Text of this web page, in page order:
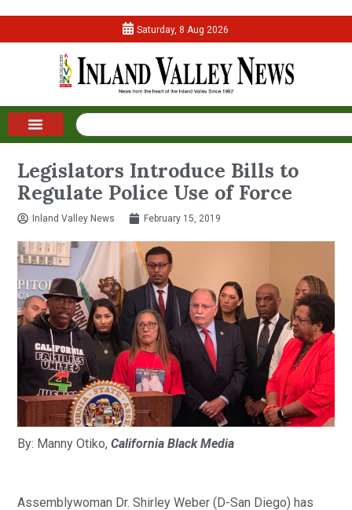
Saturday, 8 Aug 2026
Legislators Introduce Bills to
Regulate Police Use of Force
Inland Valley News February 15, 2019
By: Manny Otiko, California Black Media
Assemblywoman Dr. Shirley Weber (D-San Diego) has